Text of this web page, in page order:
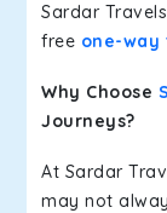
Sardar
free one-way
Why Choose
Journeys?
At Sardar
may not